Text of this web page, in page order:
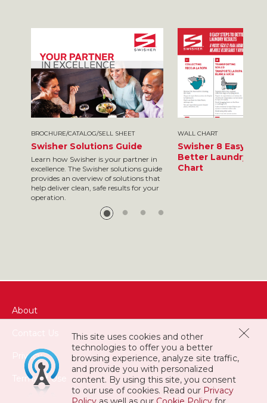
BROCHURE/CATALOG/SELL SHEET
Swisher Solutions Guide
Learn how Swisher is your partner in
excellence. The Swisher solutions guide
provides an overview of solutions that
help deliver clean, safe results for your
operation.
WALL CHART
Swisher 8 Easy
Better Laundry
Chart
This site uses cookies and other
technologies to offer you a better
browsing experience, analyze site traffic,
and provide you with personalized
content. By using this site, you consent
to our use of cookies. Read our Privacy
About
Privacy
Terms of Use